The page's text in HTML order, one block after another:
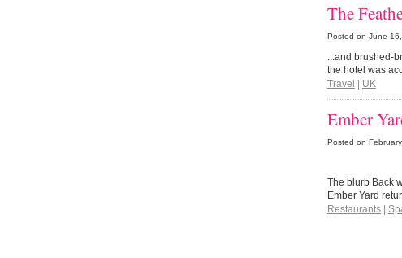
The
Posted on June
...and brushed-
the hotel was
Travel | UK
Ember
Posted on
The blurb Back
Ember Yard
Restaurants|